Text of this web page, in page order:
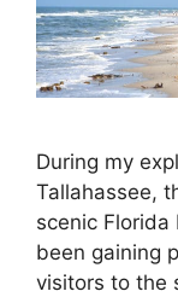
During my
Tallahassee,
scenic Florida
been gaining
visitors to the